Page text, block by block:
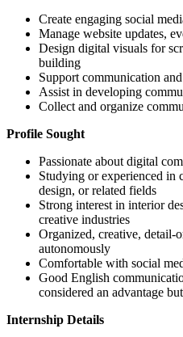
Create engaging social
Manage website updates,
Design digital visuals for
building
Support communication
Assist in developing
Collect and organize
Profile Sought
Passionate about digital
Studying or experienced in
design, or related fields
Strong interest in interior
creative industries
Organized, creative, detail-
autonomously
Comfortable with social
Good English
considered an advantage
Internship Details